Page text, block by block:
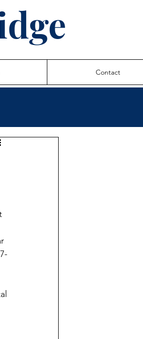
Contact